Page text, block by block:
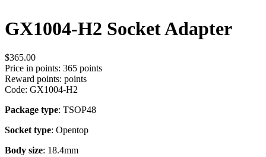
GX1004-H2 Socket Adapter
$365.00
Price in points: 365 points
Reward points: points
Code: GX1004-H2
Package type: TSOP48
Socket type: Opentop
Body size: 18.4mm